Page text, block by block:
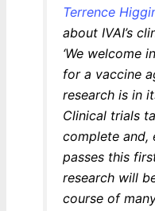
Terrence
about IVAI’s
‘We welcome
for a vaccine
research is in
Clinical trials
complete and,
passes this
research will
course of